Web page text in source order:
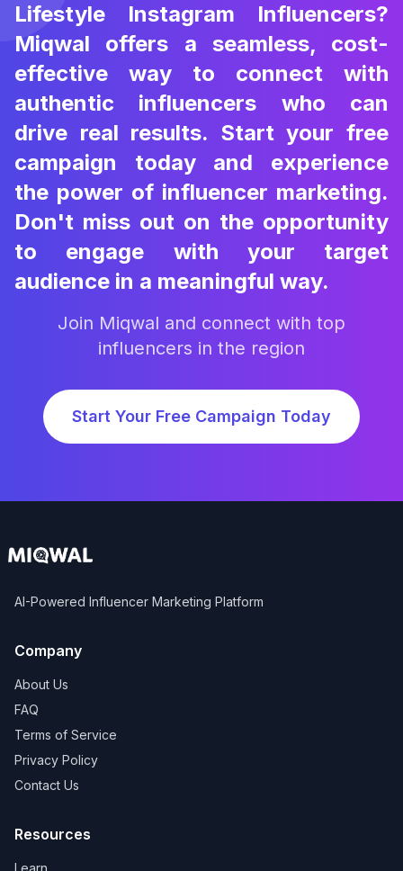
Lifestyle Instagram Influencers?
Miqwal offers a seamless, cost-
effective way to connect with
authentic influencers who can
drive real results. Start your free
campaign today and experience
the power of influencer marketing.
Don't miss out on the opportunity
to engage with your target
audience in a meaningful way.
Join Miqwal and connect with top
influencers in the region
Start Your Free Campaign Today
AI-Powered Influencer Marketing Platform
Company
About Us
FAQ
Terms of Service
Privacy Policy
Contact Us
Resources
Learn